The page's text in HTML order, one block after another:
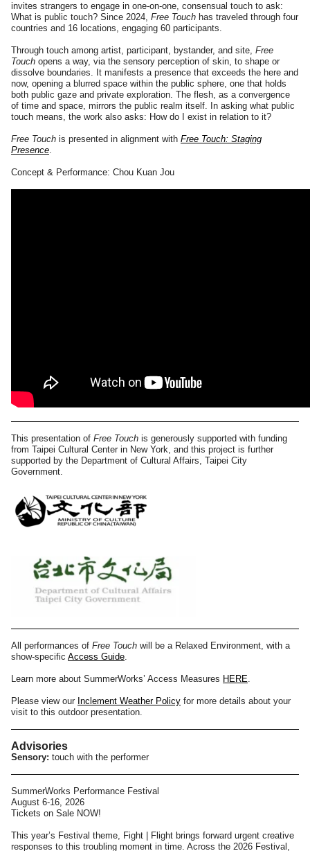
invites strangers to engage in one-on-one, consensual touch to ask:
What is public touch? Since 2024, Free Touch has traveled through four
countries and 16 locations, engaging 60 participants.
Through touch among artist, participant, bystander, and site, Free
Touch opens a way, via the sensory perception of skin, to shape or
dissolve boundaries. It manifests a presence that exceeds the here and
now, opening a blurred space within the public sphere, one that holds
both public gaze and private exploration. The flesh, as a convergence
of time and space, mirrors the public realm itself. In asking what public
touch means, the work also asks: How do I exist in relation to it?
Free Touch is presented in alignment with Free Touch: Staging
Presence
Concept & Performance: Chou Kuan Jou
This presentation of Free Touch is generously supported with funding
from Taipei Cultural Center in New York, and this project is further
supported by the Department of Cultural Affairs, Taipei City
Government.
All performances of Free Touch will be a Relaxed Environment, with a
show-specific Access Guide.
Learn more about SummerWorks’ Access Measures HERE.
Please view our Inclement Weather Policy for more details about your
visit to this outdoor presentation.
Advisories
Sensory: touch with the performer
SummerWorks Performance Festival
August 6-16, 2026
Tickets on Sale NOW!
This year’s Festival theme, Fight | Flight brings forward urgent creative
responses to this troubling moment in time. Across the 2026 Festival,